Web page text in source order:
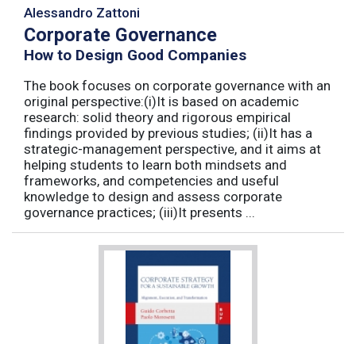
Alessandro Zattoni
Corporate Governance
How to Design Good Companies
The book focuses on corporate governance with an
original perspective:(i)It is based on academic
research: solid theory and rigorous empirical
findings provided by previous studies; (ii)It has a
strategic-management perspective, and it aims at
helping students to learn both mindsets and
frameworks, and competencies and useful
knowledge to design and assess corporate
governance practices; (iii)It presents ...